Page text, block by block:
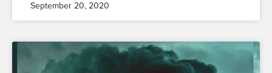
September 20, 2020